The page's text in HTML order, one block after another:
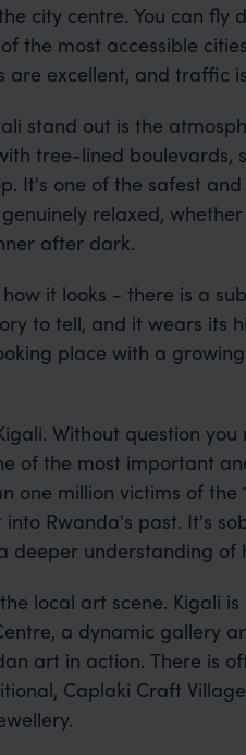
city centre. You can
the most accessible
are excellent, and traffic
stand out is the
tree-lined boulevards,
It's one of the safest
relaxed,
after dark.
it looks - there is a
to tell, and it wears its
place with a
Without question
of the most important
one million victims of
Rwanda's past. It's
deeper understanding of
local art scene. Kigali
a dynamic gallery
art in action. There is
Caplaki Craft